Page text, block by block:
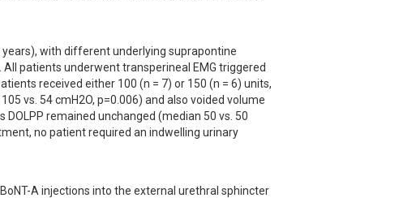
with different underlying suprapontine
patients underwent transperineal EMG triggered
received either 100 (n = 7) or 150 (n = 6) units,
vs. 54 cmH2O, p=0.006) and also voided volume
remained unchanged (median 50 vs. 50
no patient required an indwelling urinary
A injections into the external urethral sphincter